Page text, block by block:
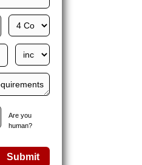
Are you
human?
Submit